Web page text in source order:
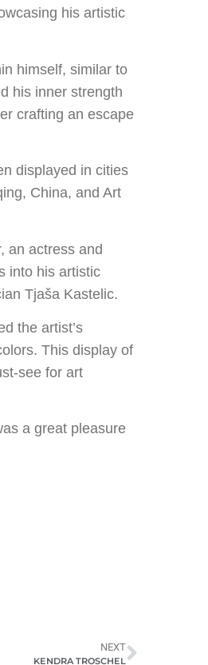
his artistic
himself, similar to
his inner strength
crafting an escape
displayed in cities
China, and Art
an actress and
into his artistic
Tjaša Kastelic.
the artist’s
This display of
see for art
a great pleasure
NEXT
KENDRA TROSCHEL